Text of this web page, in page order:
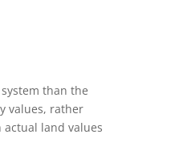
than the
values, rather
land values